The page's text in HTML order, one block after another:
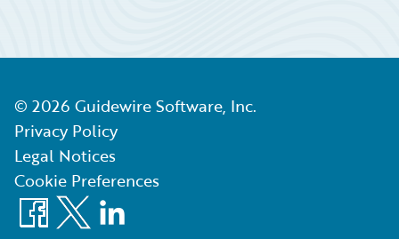
© 2026 Guidewire Software, Inc.
Privacy Policy
Legal Notices
Cookie Preferences
Facebook
X LinkedIn